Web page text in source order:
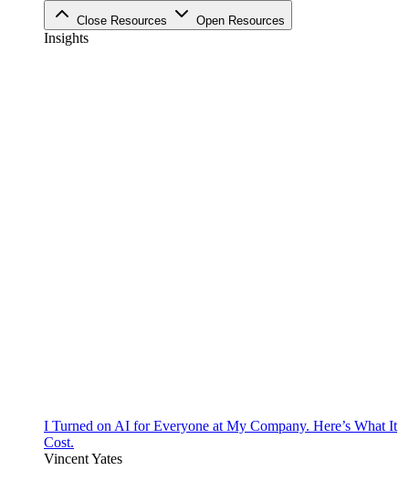
Close Resources Open Resources
Insights
I Turned on AI for Everyone at My Company. Here’s What It
Cost.
Vincent Yates